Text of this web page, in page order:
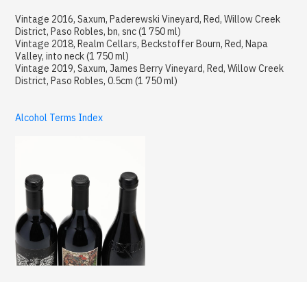
Vintage 2016, Saxum, Paderewski Vineyard, Red, Willow Creek
District, Paso Robles, bn, snc (1 750 ml)
Vintage 2018, Realm Cellars, Beckstoffer Bourn, Red, Napa
Valley, into neck (1 750 ml)
Vintage 2019, Saxum, James Berry Vineyard, Red, Willow Creek
District, Paso Robles, 0.5cm (1 750 ml)
Alcohol Terms Index